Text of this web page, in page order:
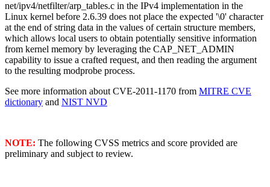
net/ipv4/netfilter/arp_tables.c in the IPv4 implementation in the
Linux kernel before 2.6.39 does not place the expected '\0' character
at the end of string data in the values of certain structure members,
which allows local users to obtain potentially sensitive information
from kernel memory by leveraging the CAP_NET_ADMIN
capability to issue a crafted request, and then reading the argument
to the resulting modprobe process.
See more information about CVE-2011-1170 from MITRE CVE
dictionary and NIST NVD
NOTE: The following CVSS metrics and score provided are
preliminary and subject to review.